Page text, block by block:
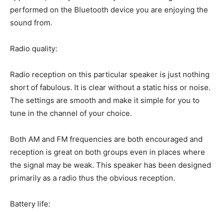
performed on the Bluetooth device you are enjoying the
sound from.
Radio quality:
Radio reception on this particular speaker is just nothing
short of fabulous. It is clear without a static hiss or noise.
The settings are smooth and make it simple for you to
tune in the channel of your choice.
Both AM and FM frequencies are both encouraged and
reception is great on both groups even in places where
the signal may be weak. This speaker has been designed
primarily as a radio thus the obvious reception.
Battery life: